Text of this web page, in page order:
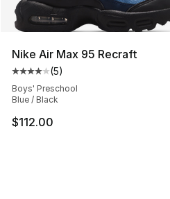
Nike Air Max 95 Recraft
Average customer rating - [4
(5)
Boys' Preschool
Blue / Black
$112.00